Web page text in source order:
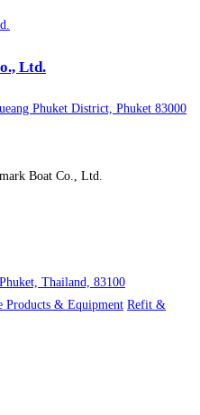
Ltd.
Phuket District, Phuket 83000
Thailand, 83100
Products & Equipment Refit &